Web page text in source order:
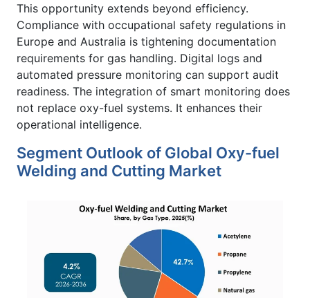
This opportunity extends beyond efficiency.
Compliance with occupational safety regulations in
Europe and Australia is tightening documentation
requirements for gas handling. Digital logs and
automated pressure monitoring can support audit
readiness. The integration of smart monitoring does
not replace oxy-fuel systems. It enhances their
operational intelligence.
Segment Outlook of Global Oxy-fuel
Welding and Cutting Market